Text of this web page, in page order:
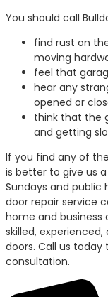
You should call
find rust on
moving
feel that
hear any
opened or
think that the
and getting
If you find any of
is better to give us
Sundays and public
door repair service
home and business
skilled,
doors. Call us
consultation.